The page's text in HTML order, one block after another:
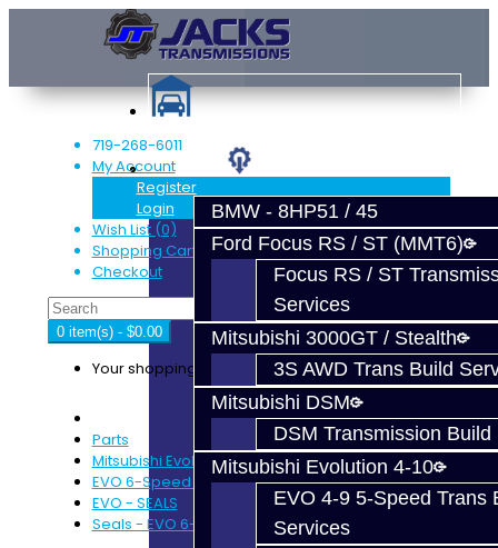
Services
BMW - 8HP51 / 45
Ford Focus RS / ST (MMT6)
Focus RS / ST
Services
Mitsubishi 3000GT / Stealth
3S AWD Trans Build
Mitsubishi DSM
DSM Transmission Build
Mitsubishi Evolution 4-10
EVO 4-9 5-Speed Trans
Services
719-268-6011
My Account
Register
Login
Wish List (0)
Shopping Cart
Checkout
0 item(s) - $0.00
Your shopping cart is empty!
Parts
Mitsubishi Evolution 4-9
EVO 6-Speed Trans Parts
EVO - SEALS
Seals - EVO 6-Speed